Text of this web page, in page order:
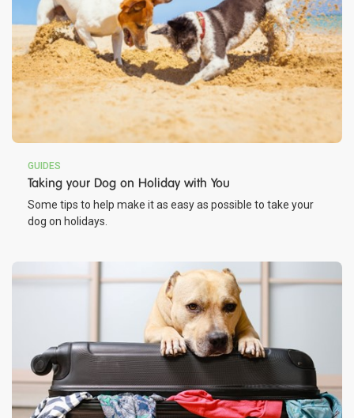
GUIDES
Taking your Dog on Holiday with You
Some tips to help make it as easy as possible to take your
dog on holidays.